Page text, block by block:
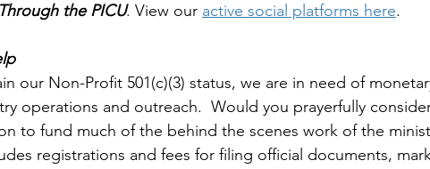
the PICU. View our active social platforms here.
our Non-Profit 501(c)(3) status, we are in need of
operations and outreach.  Would you prayerfully
to fund much of the behind the scenes work of the
registrations and fees for filing official documents,